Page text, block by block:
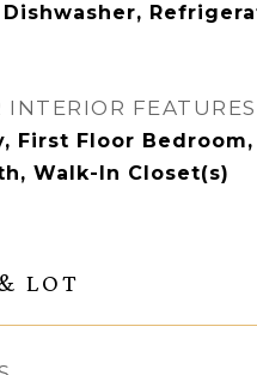
Dishwasher,
INTERIOR FEATURES
First Floor
Walk-In Closet(s)
LOT